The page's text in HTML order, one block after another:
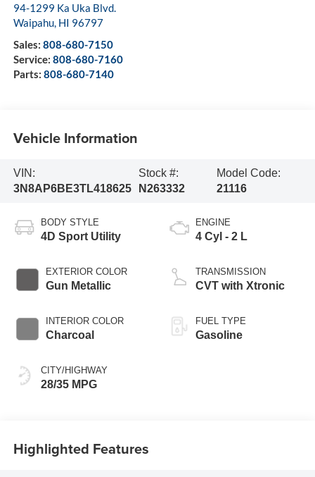
94-1299 Ka Uka Blvd.
Waipahu, HI 96797
Sales: 808-680-7150
Service: 808-680-7160
Parts: 808-680-7140
Vehicle Information
VIN:
3N8AP6BE3TL418625
Stock #:
N263332
Model Code:
21116
BODY STYLE
4D Sport Utility
EXTERIOR COLOR
Gun Metallic
INTERIOR COLOR
Charcoal
CITY/HIGHWAY
28/35 MPG
ENGINE
4 Cyl - 2 L
TRANSMISSION
CVT with Xtronic
FUEL TYPE
Gasoline
Highlighted Features